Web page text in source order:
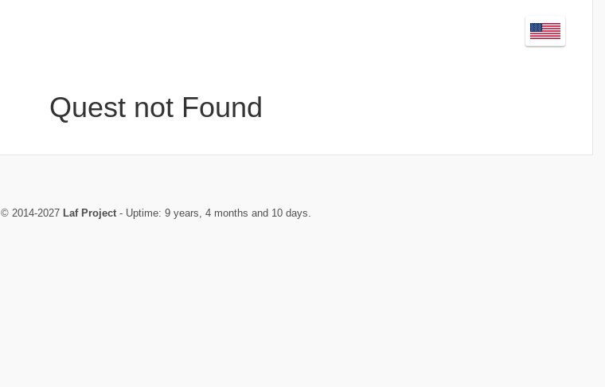
Quest not Found
© 2014-2027 Laf Project- Uptime: 9 years, 4 months and 10 days.